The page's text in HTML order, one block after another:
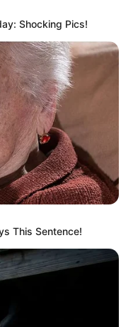
Shocking Pics!
This Sentence!